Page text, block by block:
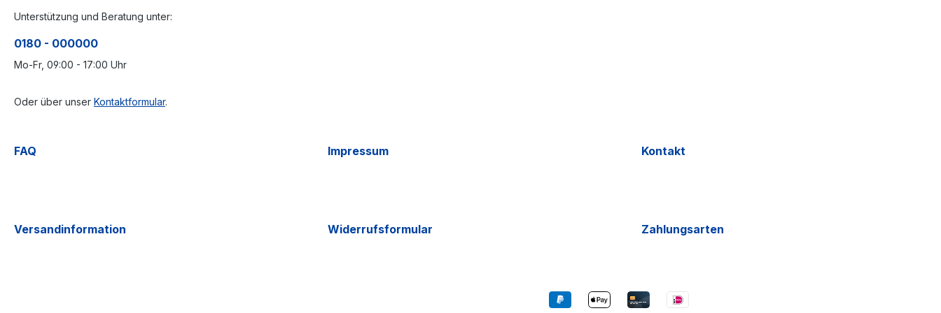
Unterstützung und Beratung unter:
0180 - 000000
Mo-Fr, 09:00 - 17:00 Uhr
Oder über unser Kontaktformular.
FAQ Impressum Kontakt
Versandinformation Widerrufsformular Zahlungsarten